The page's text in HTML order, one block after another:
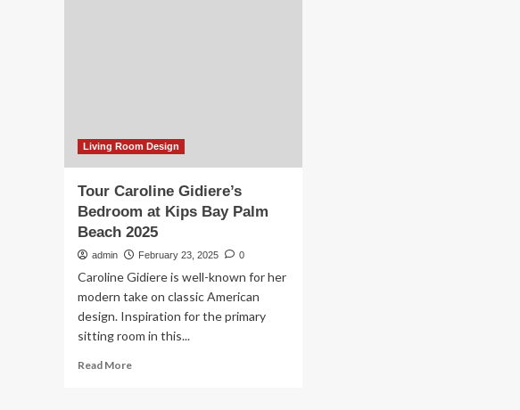
Living Room Design
Tour Caroline Gidiere’s
Bedroom at Kips Bay Palm
Beach 2025
admin February 23, 2025 0
Caroline Gidiere is well-known for her
modern take on classic American
design. Inspiration for the primary
sitting room in this...
Read MoreRead